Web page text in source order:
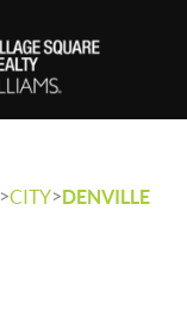
>CITY>DENVILLE